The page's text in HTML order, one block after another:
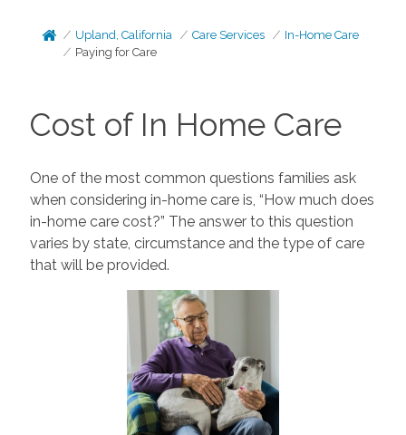
Upland, California Care Services
In-Home Care
Paying for Care
Cost of In Home Care
One of the most common questions families ask
when considering in-home care is, “How much does
in-home care cost?” The answer to this question
varies by state, circumstance and the type of care
that will be provided.